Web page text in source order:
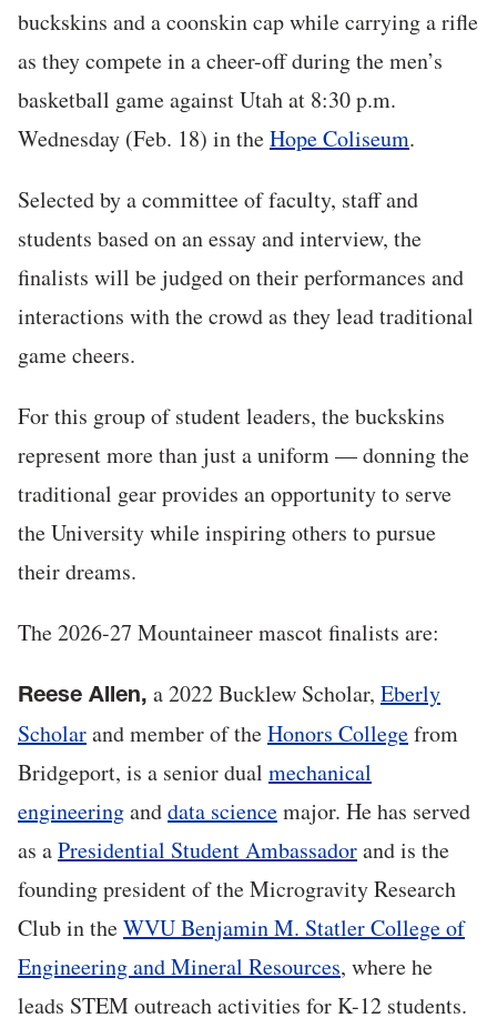
buckskins and a coonskin cap while carrying a rifle
as they compete in a cheer-off during the men’s
basketball game against Utah at 8:30 p.m.
Wednesday (Feb. 18) in theHope Coliseum.
Selected by a committee of faculty, staff and
students based on an essay and interview, the
finalists will be judged on their performances and
interactions with the crowd as they lead traditional
game cheers.
For this group of student leaders, the buckskins
represent more than just a uniform — donning the
traditional gear provides an opportunity to serve
the University while inspiring others to pursue
their dreams.
The 2026-27 Mountaineer mascot finalists are:
Reese Allen, a 2022 Bucklew Scholar, Eberly
Scholarand member of theHonors Collegefrom
Bridgeport, is a senior dual mechanical
engineeringanddata sciencemajor. He has served
as aPresidential Student Ambassadorand is the
founding president of the Microgravity Research
Club in theWVU Benjamin M. Statler College of
Engineering and Mineral Resources, where he
leads STEM outreach activities for K-12 students.